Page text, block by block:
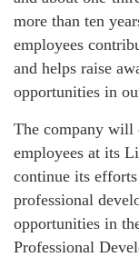
more than ten
employees
and helps raise
opportunities in
The company will
employees at its
continue its
professional
opportunities in
Professional